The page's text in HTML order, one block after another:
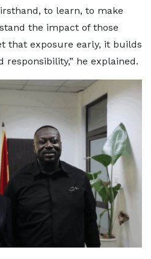
to learn, to make
the impact of those
that exposure early, it builds
responsibility,” he explained.